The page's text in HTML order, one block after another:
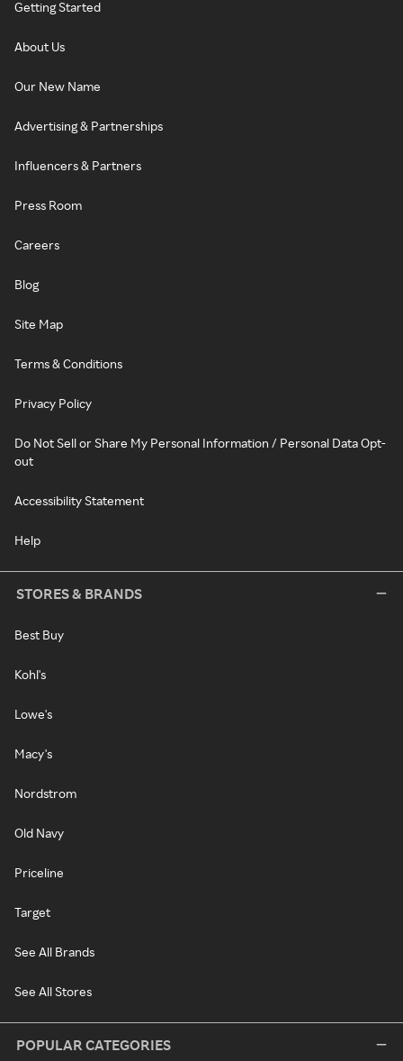
Getting Started
About Us
Our New Name
Advertising & Partnerships
Influencers & Partners
Press Room
Careers
Blog
Site Map
Terms & Conditions
Privacy Policy
Do Not Sell or Share My Personal Information / Personal Data Opt-
out
Accessibility Statement
Help
STORES & BRANDS
Best Buy
Kohl's
Lowe's
Macy's
Nordstrom
Old Navy
Priceline
Target
See All Brands
See All Stores
POPULAR CATEGORIES